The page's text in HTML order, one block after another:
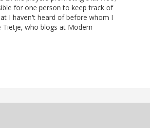
for one person to keep track of
I haven't heard of before whom I
Tietje, who blogs at Modern